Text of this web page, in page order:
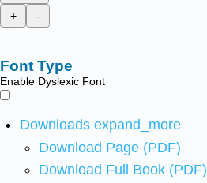
+
-
Font Type
Enable Dyslexic Font
Downloads expand_more
Download Page (PDF)
Download Full Book (PDF)